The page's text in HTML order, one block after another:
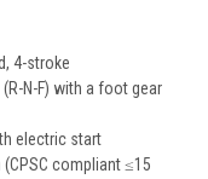
4-stroke
N-F) with a foot gear
electric start
compliant ≤15